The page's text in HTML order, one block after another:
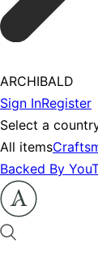
ARCHIBALD
Sign InRegister
Select a
All items
Backed By You